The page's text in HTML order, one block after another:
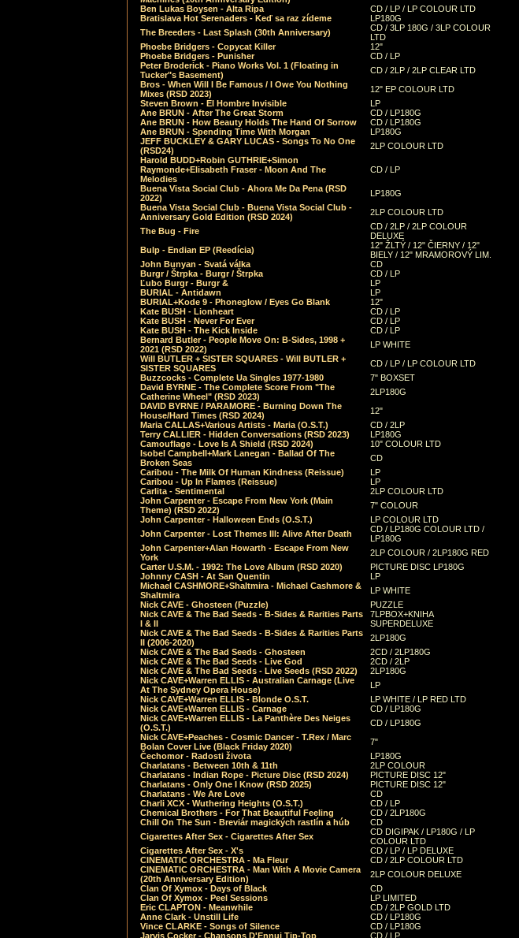
Ben Lukas Boysen - Alta Ripa
CD / LP / LP COLOUR LTD
Bratislava Hot Serenaders - Keď sa raz zídeme
LP180G
The Breeders - Last Splash (30th Anniversary)
CD / 3LP 180G / 3LP COLOUR
LTD
Phoebe Bridgers - Copycat Killer
12"
Phoebe Bridgers - Punisher
CD / LP
Peter Broderick - Piano Works Vol. 1 (Floating in
Tucker"s Basement)
CD / 2LP / 2LP CLEAR LTD
Bros - When Will I Be Famous / I Owe You Nothing
Mixes (RSD 2023)
12" EP COLOUR LTD
Steven Brown - El Hombre Invisible
LP
Ane BRUN - After The Great Storm
CD / LP180G
Ane BRUN - How Beauty Holds The Hand Of Sorrow
CD / LP180G
Ane BRUN - Spending Time With Morgan
LP180G
JEFF BUCKLEY & GARY LUCAS - Songs To No One
(RSD24)
2LP COLOUR LTD
Harold BUDD+Robin GUTHRIE+Simon
Raymonde+Elisabeth Fraser - Moon And The
Melodies
CD / LP
Buena Vista Social Club - Ahora Me Da Pena (RSD
2022)
LP180G
Buena Vista Social Club - Buena Vista Social Club -
Anniversary Gold Edition (RSD 2024)
2LP COLOUR LTD
The Bug - Fire
CD / 2LP / 2LP COLOUR
DELUXE
Bulp - Endian EP (Reedícia)
12" ŽLTÝ / 12" ČIERNY / 12"
BIELY / 12" MRAMOROVÝ LIM.
John Bunyan - Svatá válka
CD
Burgr / Štrpka - Burgr / Štrpka
CD / LP
Ľubo Burgr - Burgr &
LP
BURIAL - Antidawn
LP
BURIAL+Kode 9 - Phoneglow / Eyes Go Blank
12"
Kate BUSH - Lionheart
CD / LP
Kate BUSH - Never For Ever
CD / LP
Kate BUSH - The Kick Inside
CD / LP
Bernard Butler - People Move On: B-Sides, 1998 +
2021 (RSD 2022)
LP WHITE
Will BUTLER + SISTER SQUARES - Will BUTLER +
SISTER SQUARES
CD / LP / LP COLOUR LTD
Buzzcocks - Complete Ua Singles 1977-1980
7" BOXSET
David BYRNE - The Complete Score From "The
Catherine Wheel" (RSD 2023)
2LP180G
DAVID BYRNE / PARAMORE - Burning Down The
House/Hard Times (RSD 2024)
12"
Maria CALLAS+Various Artists - Maria (O.S.T.)
CD / 2LP
Terry CALLIER - Hidden Conversations (RSD 2023)
LP180G
Camouflage - Love Is A Shield (RSD 2024)
10" COLOUR LTD
Isobel Campbell+Mark Lanegan - Ballad Of The
Broken Seas
CD
Caribou - The Milk Of Human Kindness (Reissue)
LP
Caribou - Up In Flames (Reissue)
LP
Carlita - Sentimental
2LP COLOUR LTD
John Carpenter - Escape From New York (Main
Theme) (RSD 2022)
7" COLOUR
John Carpenter - Halloween Ends (O.S.T.)
LP COLOUR LTD
John Carpenter - Lost Themes III: Alive After Death
CD / LP180G COLOUR LTD /
LP180G
John Carpenter+Alan Howarth - Escape From New
York
2LP COLOUR / 2LP180G RED
Carter U.S.M. - 1992: The Love Album (RSD 2020)
PICTURE DISC LP180G
Johnny CASH - At San Quentin
LP
Michael CASHMORE+Shaltmira - Michael Cashmore &
Shaltmira
LP WHITE
Nick CAVE - Ghosteen (Puzzle)
PUZZLE
Nick CAVE & The Bad Seeds - B-Sides & Rarities Parts
I & II
7LPBOX+KNIHA
SUPERDELUXE
Nick CAVE & The Bad Seeds - B-Sides & Rarities Parts
II (2006-2020)
2LP180G
Nick CAVE & The Bad Seeds - Ghosteen
2CD / 2LP180G
Nick CAVE & The Bad Seeds - Live God
2CD / 2LP
Nick CAVE & The Bad Seeds - Live Seeds (RSD 2022)
2LP180G
Nick CAVE+Warren ELLIS - Australian Carnage (Live
At The Sydney Opera House)
LP
Nick CAVE+Warren ELLIS - Blonde O.S.T.
LP WHITE / LP RED LTD
Nick CAVE+Warren ELLIS - Carnage
CD / LP180G
Nick CAVE+Warren ELLIS - La Panthère Des Neiges
(O.S.T.)
CD / LP180G
Nick CAVE+Peaches - Cosmic Dancer - T.Rex / Marc
Bolan Cover Live (Black Friday 2020)
7"
Čechomor - Radosti života
LP180G
Charlatans - Between 10th & 11th
2LP COLOUR
Charlatans - Indian Rope - Picture Disc (RSD 2024)
PICTURE DISC 12"
Charlatans - Only One I Know (RSD 2025)
PICTURE DISC 12"
Charlatans - We Are Love
CD
Charli XCX - Wuthering Heights (O.S.T.)
CD / LP
Chemical Brothers - For That Beautiful Feeling
CD / 2LP180G
Chill On The Sun - Breviár magických rastlín a húb
CD
Cigarettes After Sex - Cigarettes After Sex
CD DIGIPAK / LP180G / LP
COLOUR LTD
Cigarettes After Sex - X's
CD / LP / LP DELUXE
CINEMATIC ORCHESTRA - Ma Fleur
CD / 2LP COLOUR LTD
CINEMATIC ORCHESTRA - Man With A Movie Camera
(20th Anniversary Edition)
2LP COLOUR DELUXE
Clan Of Xymox - Days of Black
CD
Clan Of Xymox - Peel Sessions
LP LIMITED
Eric CLAPTON - Meanwhile
CD / 2LP GOLD LTD
Anne Clark - Unstill Life
CD / LP180G
Vince CLARKE - Songs of Silence
CD / LP180G
Jarvis Cocker - Chansons D'Ennui Tip-Top
CD / LP